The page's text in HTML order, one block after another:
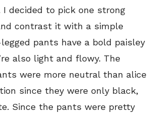
decided to pick one strong
contrast it with a simple
pants have a bold paisley
also light and flowy. The
were more neutral than alice
since they were only black,
Since the pants were pretty